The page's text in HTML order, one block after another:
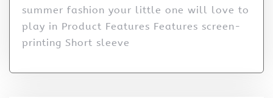
summer fashion your little one will love to
play in Product Features Features screen-
printing Short sleeve